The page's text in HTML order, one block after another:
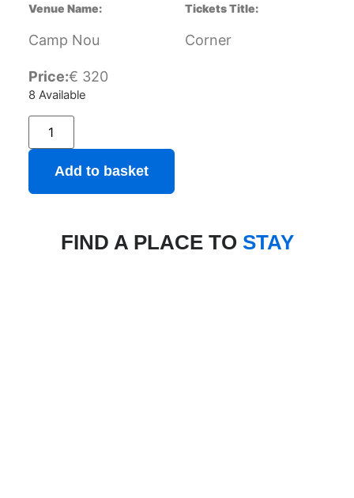
Venue Name:
Camp Nou
Tickets Title:
Corner
Price:€ 320
8 Available
Add to basket
FIND A PLACE TO STAY